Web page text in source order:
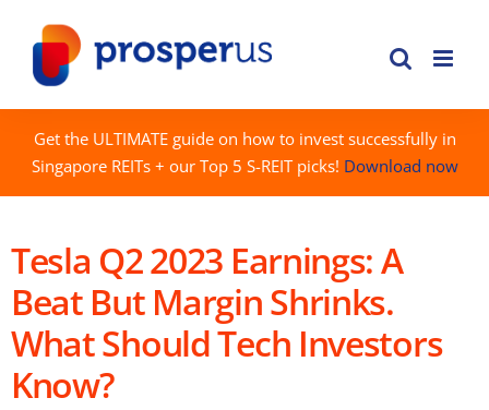
content
Get the ULTIMATE guide on how to invest successfully in
Singapore REITs + our Top 5 S-REIT picks! Download now
Tesla Q2 2023 Earnings: A
Beat But Margin Shrinks.
What Should Tech Investors
Know?